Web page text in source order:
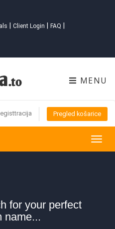
Client Login FAQ
MENU
Pregled košarice
for your perfect
name...